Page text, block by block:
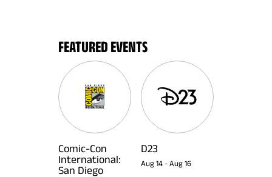
FEATURED EVENTS
Comic-Con
International:
San Diego
D23
Aug 14 - Aug 16